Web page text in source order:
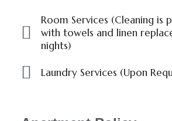
Room Services (Cleaning is
with towels and linen
nights)
Laundry Services (Upon